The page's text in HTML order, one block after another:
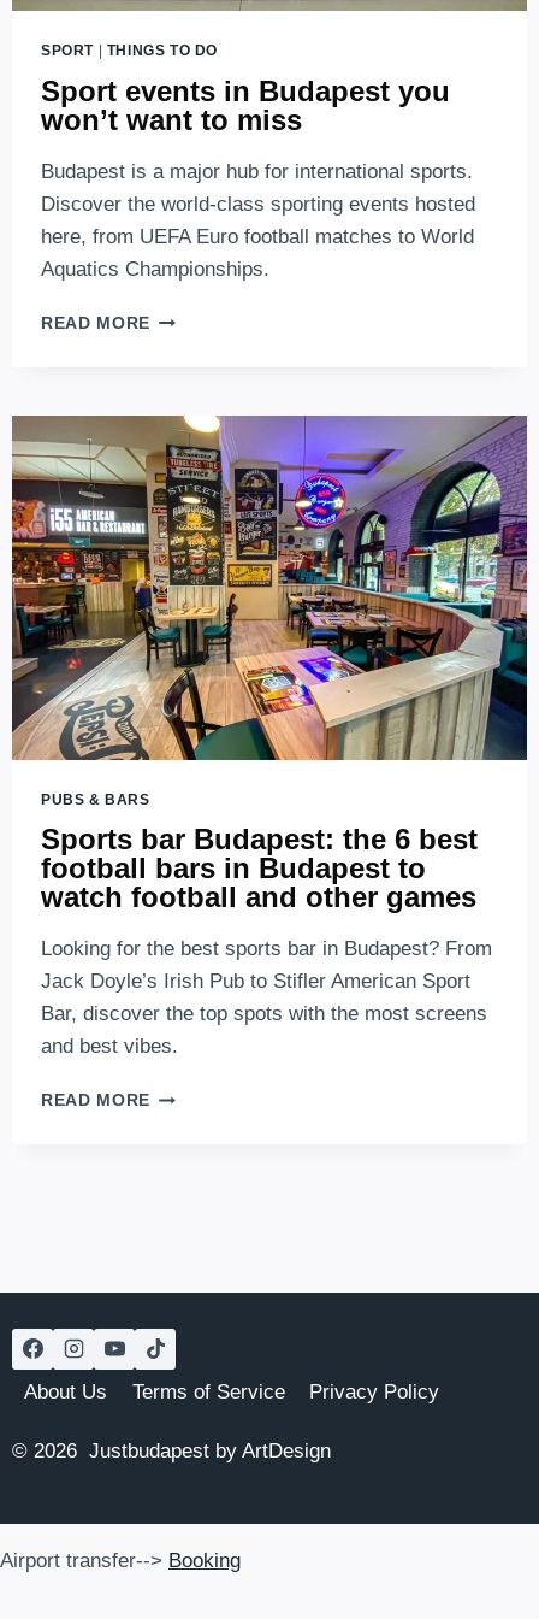
SPORT| THINGS TO DO
Sport events in Budapest you
won’t want to miss
Budapest is a major hub for international sports.
Discover the world-class sporting events hosted
here, from UEFA Euro football matches to World
Aquatics Championships.
READ MORE SPORT
YOU
WON’T
WANT
TO
MISS
PUBS & BARS
Sports bar Budapest: the 6 best
football bars in Budapest to
watch football and other games
Looking for the best sports bar in Budapest? From
Jack Doyle’s Irish Pub to Stifler American Sport
Bar, discover the top spots with the most screens
and best vibes.
READ MORE SPORTS
IN
TO
WATCH
FOOTBALL
OTHER
About Us Terms of Service Privacy Policy
© 2026 Justbudapest by ArtDesign
Airport transfer--> Booking